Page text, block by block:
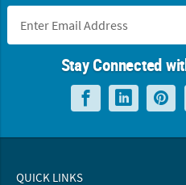
Stay Connected
QUICK LINKS